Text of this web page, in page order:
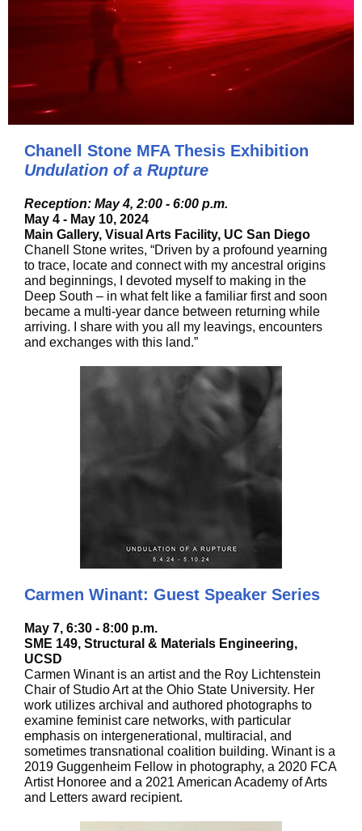
Chanell Stone MFA Thesis Exhibition
Undulation of a Rupture
Reception: May 4, 2:00 - 6:00 p.m.
May 4 - May 10, 2024
Main Gallery, Visual Arts Facility, UC San Diego
Chanell Stone writes, “Driven by a profound yearning
to trace, locate and connect with my ancestral origins
and beginnings, I devoted myself to making in the
Deep South – in what felt like a familiar first and soon
became a multi-year dance between returning while
arriving. I share with you all my leavings, encounters
and exchanges with this land.”
Carmen Winant: Guest Speaker Series
May 7, 6:30 - 8:00 p.m.
SME 149, Structural & Materials Engineering,
UCSD
Carmen Winant is an artist and the Roy Lichtenstein
Chair of Studio Art at the Ohio State University. Her
work utilizes archival and authored photographs to
examine feminist care networks, with particular
emphasis on intergenerational, multiracial, and
sometimes transnational coalition building. Winant is a
2019 Guggenheim Fellow in photography, a 2020 FCA
Artist Honoree and a 2021 American Academy of Arts
and Letters award recipient.